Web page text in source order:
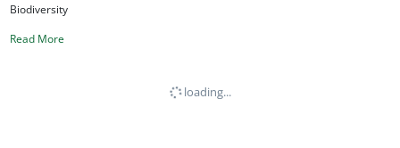
Biodiversity
Read More
loading...